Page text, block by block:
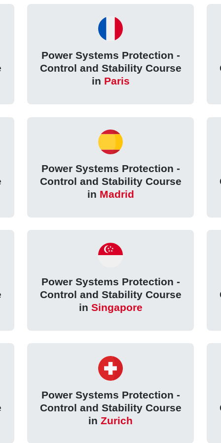
Power Systems Protection -
Control and Stability Course
in Paris
Power Systems Protection -
Control and Stability Course
in Madrid
Power Systems Protection -
Control and Stability Course
in Singapore
Power Systems Protection -
Control and Stability Course
in Zurich